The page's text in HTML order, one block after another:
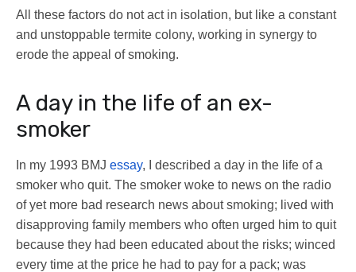
All these factors do not act in isolation, but like a constant
and unstoppable termite colony, working in synergy to
erode the appeal of smoking.
A day in the life of an ex-
smoker
In my 1993 BMJ essay, I described a day in the life of a
smoker who quit. The smoker woke to news on the radio
of yet more bad research news about smoking; lived with
disapproving family members who often urged him to quit
because they had been educated about the risks; winced
every time at the price he had to pay for a pack; was